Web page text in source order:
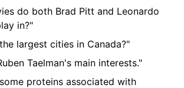
do both Brad Pitt and Leonardo
in?"
largest cities in Canada?"
Taelman's main interests."
proteins associated with